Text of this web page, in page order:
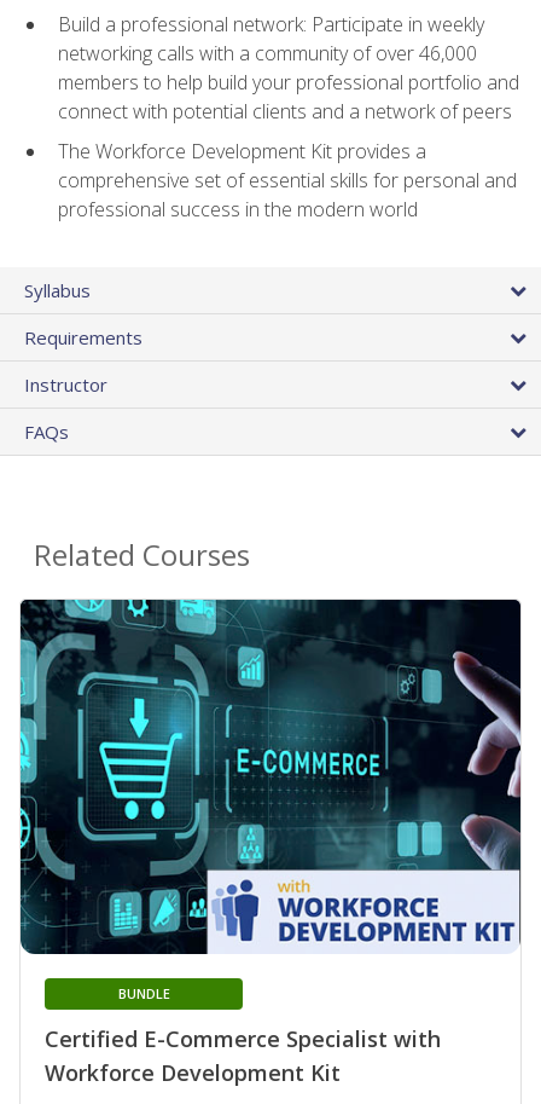
Build a professional network: Participate in weekly
networking calls with a community of over 46,000
members to help build your professional portfolio and
connect with potential clients and a network of peers
The Workforce Development Kit provides a
comprehensive set of essential skills for personal and
professional success in the modern world
Syllabus
Requirements
Instructor
FAQs
Related Courses
Certified E-Commerce Specialist with
Workforce Development Kit
BUNDLE